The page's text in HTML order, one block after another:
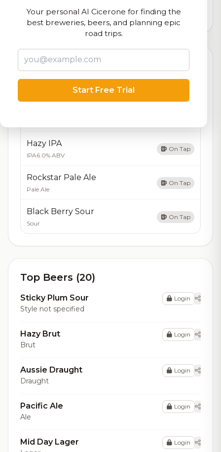
1,447total ratings
Currently Available
Beers currently on tap at this brewery (4 available)
Hazy IPA
IPA6.0% ABV
On Tap
Rockstar Pale Ale
Pale Ale
On Tap
Black Berry Sour
Sour
On Tap
Top Beers (20)
Sticky Plum Sour
Style not specified
Login
Hazy Brut
Brut
Login
Aussie Draught
Draught
Login
Pacific Ale
Ale
Login
Mid Day Lager Login
Your personal AI Cicerone for finding the
best breweries, beers, and planning epic
road trips.
Start Free Trial